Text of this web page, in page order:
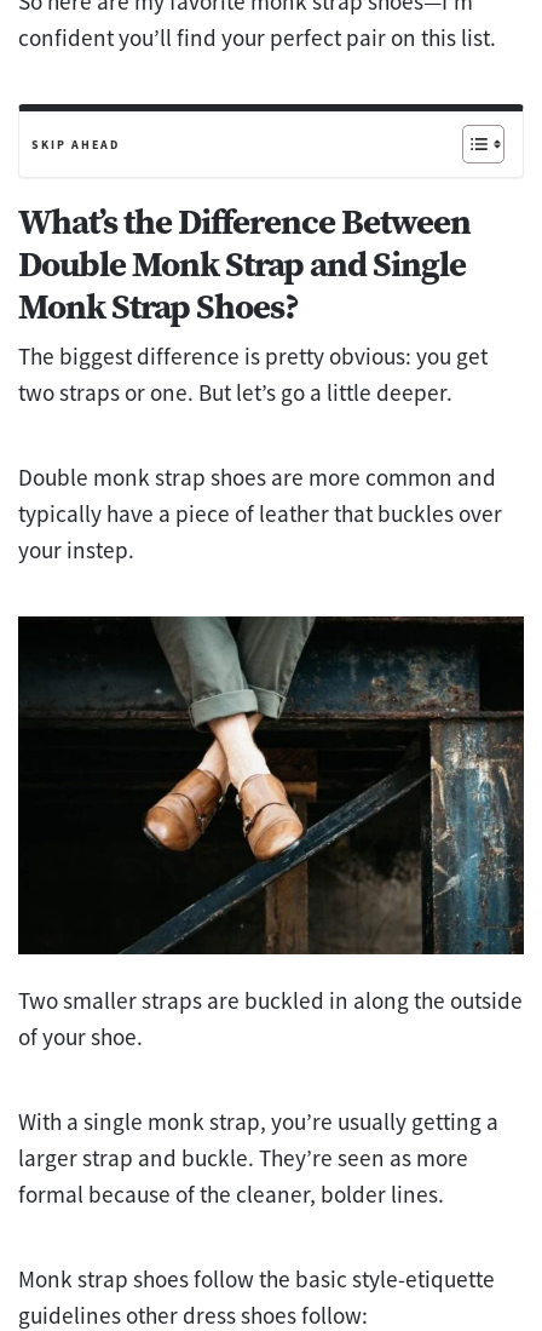
confident you’ll find your perfect pair on this list.
SKIP AHEAD
What’s the Difference Between
Double Monk Strap and Single
Monk Strap Shoes?
The biggest difference is pretty obvious: you get
two straps or one. But let’s go a little deeper.
Double monk strap shoes are more common and
typically have a piece of leather that buckles over
your instep.
Two smaller straps are buckled in along the outside
of your shoe.
With a single monk strap, you’re usually getting a
larger strap and buckle. They’re seen as more
formal because of the cleaner, bolder lines.
Monk strap shoes follow the basic style-etiquette
guidelines other dress shoes follow: